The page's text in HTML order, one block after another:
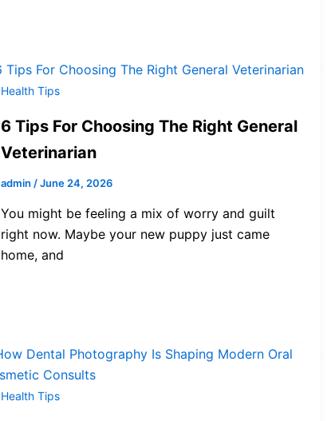
Health Tips
6 Tips For Choosing The Right General
Veterinarian
admin /June 24, 2026
You might be feeling a mix of worry and guilt
right now. Maybe your new puppy just came
home, and
Health Tips